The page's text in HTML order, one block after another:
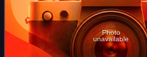
Photo
unavailable